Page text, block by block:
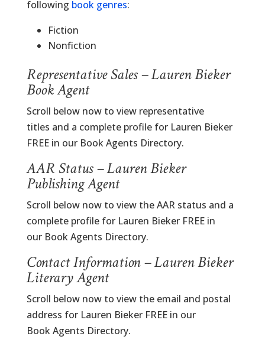
following book genres:
Fiction
Nonfiction
Representative Sales – Lauren Bieker
Book Agent
Scroll below now to view representative
titles and a complete profile for Lauren Bieker
FREE in our Book Agents Directory.
AAR Status – Lauren Bieker
Publishing Agent
Scroll below now to view the AAR status and a
complete profile for Lauren Bieker FREE in
our Book Agents Directory.
Contact Information – Lauren Bieker
Literary Agent
Scroll below now to view the email and postal
address for Lauren Bieker FREE in our
Book Agents Directory.